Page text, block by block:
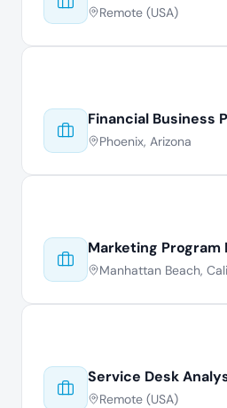
Remote (USA)
Financial Business
Phoenix, Arizona
Marketing Program
Manhattan Beach,
Service Desk
Remote (USA)